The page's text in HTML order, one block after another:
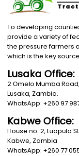
To developing
provide a variety of
the pressure farmers
which is the key
Lusaka Office:
2 Omelo Mumba
Lusaka, Zambia.
WhatsApp: +260 97
Kabwe Office:
House no. 2, Luapula
Kabwe, Zambia
WhatsApp: +260 77